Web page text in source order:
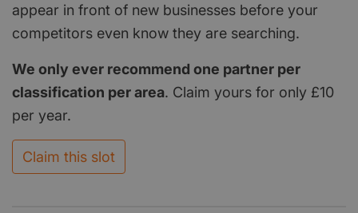
appear in front of new businesses before your
competitors even know they are searching.
We only ever recommend one partner per
classification per area. Claim yours for only £10
per year.
Claim this slot